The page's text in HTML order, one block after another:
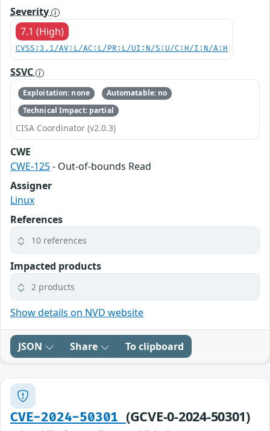
Severity
7.1 (High)
CVSS:3.1/AV:L/AC:L/PR:L/UI:N/S:U/C:H/I:N/A:H
SSVC
Exploitation: none
Automatable: no
Technical Impact: partial
CISA Coordinator (v2.0.3)
CWE
CWE-125- Out-of-bounds Read
Assigner
Linux
References
10 references
Impacted products
2 products
Show details on NVD website
JSON Share To clipboard
CVE-2024-50301 (GCVE-0-2024-50301)